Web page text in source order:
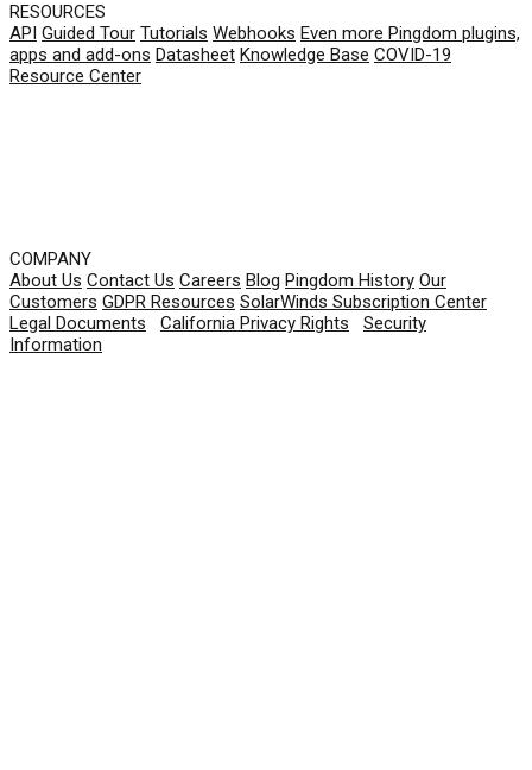
RESOURCES
API Guided Tour Tutorials Webhooks Even more Pingdom plugins,
apps and add-ons Datasheet Knowledge Base COVID-19
Resource Center
COMPANY
About Us Contact Us Careers Blog Pingdom History Our
Customers GDPR Resources SolarWinds Subscription Center
Legal Documents
California Privacy Rights
Security
Information